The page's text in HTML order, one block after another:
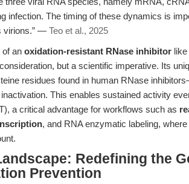
infection. The timing of these dynamics is
virions.” — Teo et al., 2025
of an oxidation-resistant RNase inhibitor
but a scientific imperative. Its
residues found in human RNase
This enables sustained activity
a critical advantage for workflows such as
, and RNA enzymatic labeling,
Redefining the
Prevention